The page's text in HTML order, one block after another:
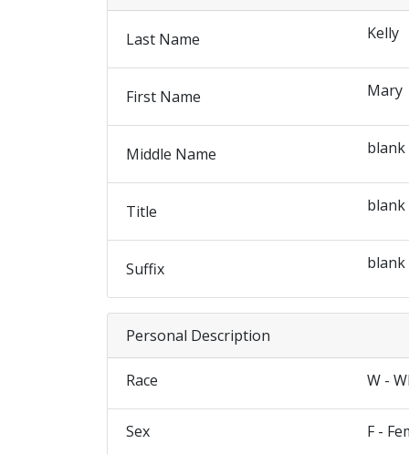
Last Name Kelly
First Name Mary
Middle Name blank
Title blank
Suffix blank
Personal Description
Race W -
Sex F -